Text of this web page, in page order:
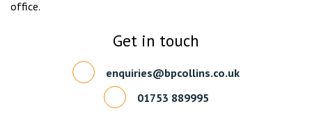
office.
Get in touch
enquiries@bpcollins.co.uk
01753 889995